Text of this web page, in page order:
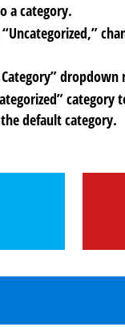
a category.
dropdown
default category.